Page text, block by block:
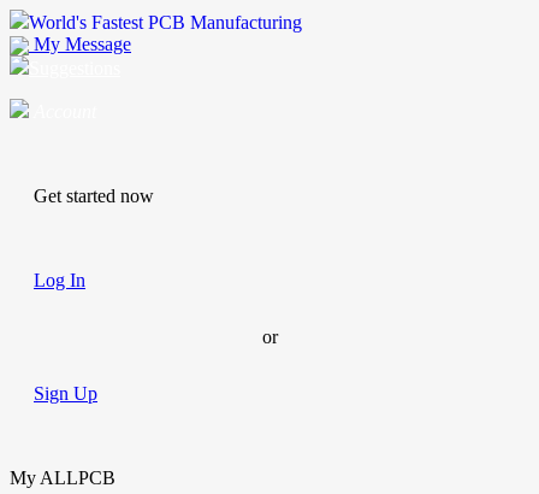
World's Fastest PCB Manufacturing
My Message
Get started now
Log In
or
Sign Up
My ALLPCB